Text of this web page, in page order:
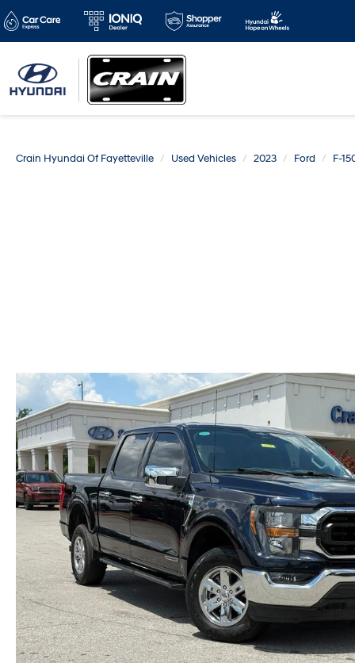
Crain Hyundai Of Fayetteville Used Vehicles 2023 Ford F-